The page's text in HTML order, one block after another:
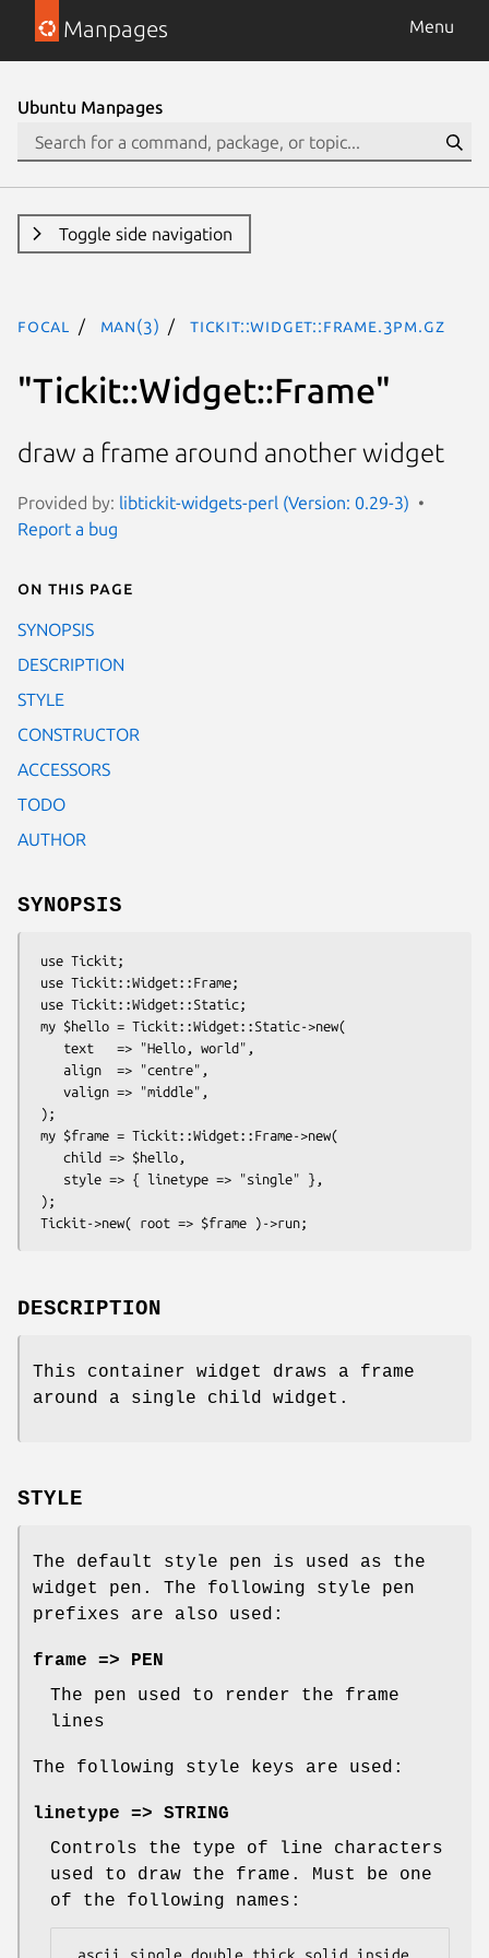
Manpages Menu
Ubuntu Manpages
Toggle side navigation
focal man(3) Tickit::Widget::Frame.3pm.gz
"Tickit::Widget::Frame"
draw a frame around another widget
Provided by: libtickit-widgets-perl (Version: 0.29-3)
Report a bug
On this page
SYNOPSIS
DESCRIPTION
STYLE
CONSTRUCTOR
ACCESSORS
TODO
AUTHOR
SYNOPSIS
DESCRIPTION
This container widget draws a frame
around a single child widget.
STYLE
The default style pen is used as the
widget pen. The following style pen
prefixes are also used:
frame => PEN
The pen used to render the frame
lines
The following style keys are used:
linetype => STRING
Controls the type of line characters
used to draw the frame. Must be one
of the following names: